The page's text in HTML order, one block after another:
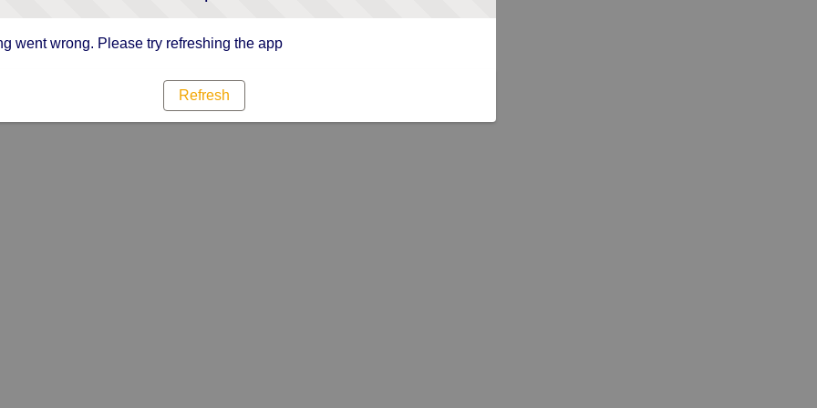
went wrong. Please try refreshing the app
Refresh